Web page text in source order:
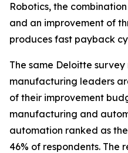
Robotics, the
and an improvement of
produces fast payback
The same Deloitte
manufacturing leaders
of their improvement
manufacturing and
automation ranked as
46% of respondents. The